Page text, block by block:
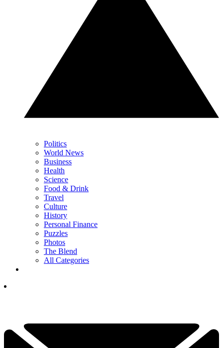
Politics
World News
Business
Health
Science
Food & Drink
Travel
Culture
History
Personal Finance
Puzzles
Photos
The Blend
All Categories